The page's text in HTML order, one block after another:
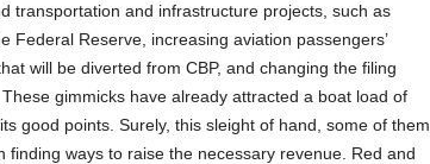
transportation and infrastructure projects, such as
Federal Reserve, increasing aviation passengers’
will be diverted from CBP, and changing the filing
gimmicks have already attracted a boat load of
good points. Surely, this sleight of hand, some of them
ways to raise the necessary revenue. Red and